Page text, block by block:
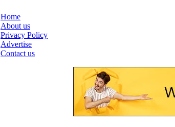
Home
About us
Privacy Policy
Advertise
Contact us